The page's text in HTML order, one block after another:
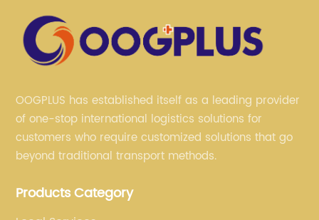
OOGPLUS has established itself as a leading provider
of one-stop international logistics solutions for
customers who require customized solutions that go
beyond traditional transport methods.
Products Category